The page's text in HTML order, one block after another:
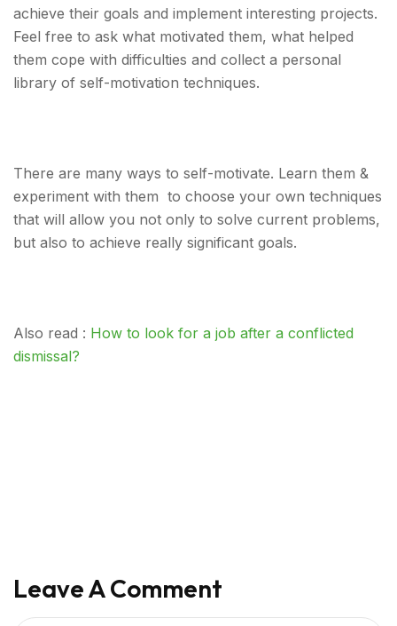
achieve their goals and implement interesting projects.
Feel free to ask what motivated them, what helped
them cope with difficulties and collect a personal
library of self-motivation techniques.
There are many ways to self-motivate. Learn them &
experiment with them to choose your own techniques
that will allow you not only to solve current problems,
but also to achieve really significant goals.
Also read : How to look for a job after a conflicted
dismissal?
Leave A Comment